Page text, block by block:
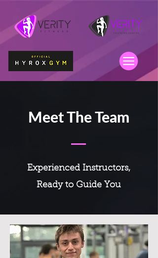
Meet The Team
Experienced Instructors,
Ready to Guide You